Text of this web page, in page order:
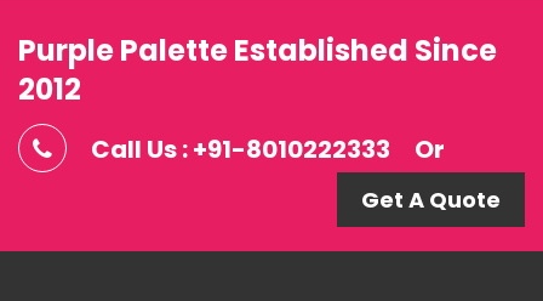
Purple Palette Established Since
2012
Call Us : +91-8010222333 Or
Get A Quote